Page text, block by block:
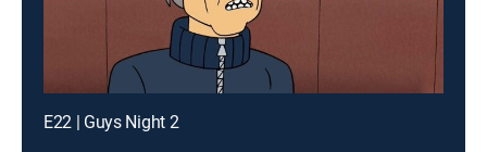
E22 | Guys Night 2